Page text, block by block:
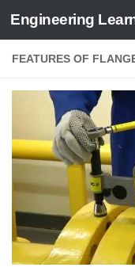
Skip to content
Engineering
FEATURES OF